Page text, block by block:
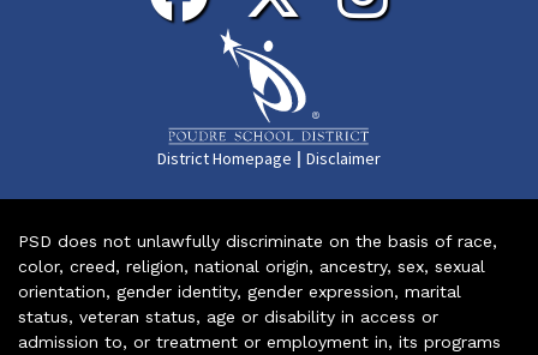
District Homepage | Disclaimer
PSD does not unlawfully discriminate on the basis of race,
color, creed, religion, national origin, ancestry, sex, sexual
orientation, gender identity, gender expression, marital
status, veteran status, age or disability in access or
admission to, or treatment or employment in, its programs